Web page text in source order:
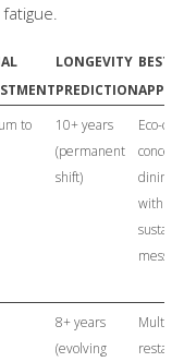
LONGEVITY
PREDICTION
BEST
to
10+ years
(permanent
shift)
Eco-
dining,
with
8+ years
(evolving
Multi-